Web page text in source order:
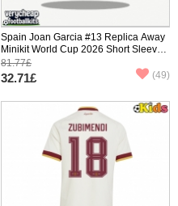
Spain Joan Garcia #13 Replica Away
Minikit World Cup 2026 Short Sleeve
(+ pants)
81.77£
32.71£ (49)